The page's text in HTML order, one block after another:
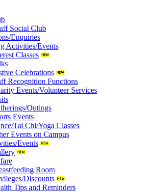
Social Club
Enquiries
Activities/Events
Classes
Celebrations
Recognition Functions
Events/Volunteer Services
Outings
Events
Tai Chi/Yoga Classes
Events on Campus
Events
Room
Discounts
Tips and Reminders